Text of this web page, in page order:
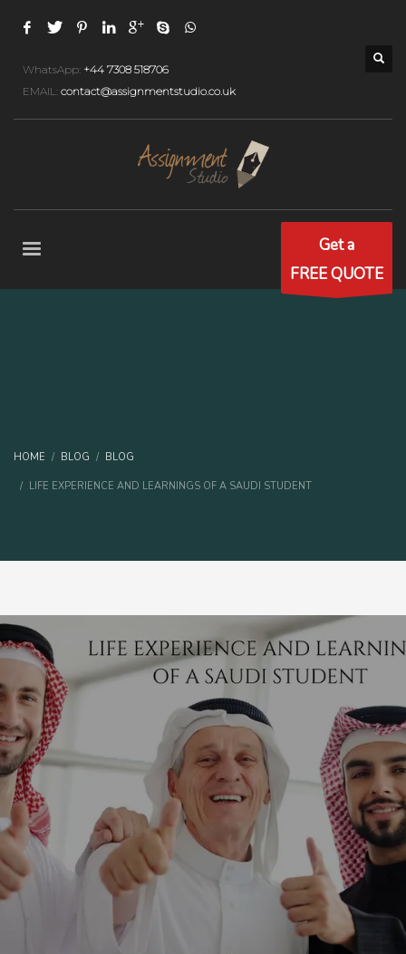
WhatsApp: +44 7308 518706
EMAIL: contact@assignmentstudio.co.uk
Get a
FREE QUOTE
HOME BLOG BLOG
LIFE EXPERIENCE AND LEARNINGS OF A SAUDI STUDENT